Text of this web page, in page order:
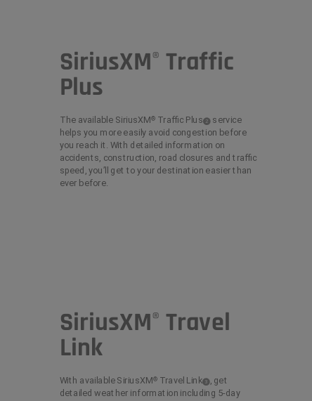
SiriusXM® Traffic
Plus
The available SiriusXM® Traffic Plus ( Disclosure
2)
service
helps you more easily avoid congestion before
you reach it. With detailed information on
accidents, construction, road closures and traffic
speed, you’ll get to your destination easier than
ever before.
SiriusXM® Travel
Link
With available SiriusXM® Travel Link ( Disclosure
3
get
detailed weather information including 5-day